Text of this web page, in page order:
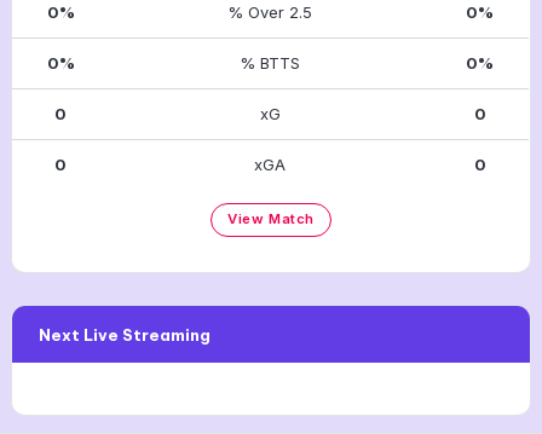
0% % Over 2.5 0%
0% % BTTS 0%
0 xG 0
0 xGA 0
View Match
Next Live Streaming